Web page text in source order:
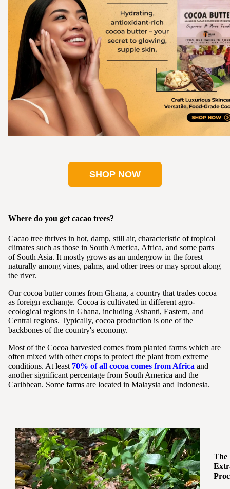
SHOP NOW
Where do you get cacao trees?
Cacao tree thrives in hot, damp, still air, characteristic of tropical
climates such as those in South America, Africa, and some parts
of South Asia. It mostly grows as an undergrow in the forest
naturally among vines, palms, and other trees or may sprout along
the river.
Our cocoa butter comes from Ghana, a country that trades cocoa
as foreign exchange. Cocoa is cultivated in different agro-
ecological regions in Ghana, including Ashanti, Eastern, and
Central regions. Typically, cocoa production is one of the
backbones of the country's economy.
Most of the Cocoa harvested comes from planted farms which are
often mixed with other crops to protect the plant from extreme
conditions. At least 70% of all cocoa comes from Africa and
another significant percentage from South America and the
Caribbean. Some farms are located in Malaysia and Indonesia.
The